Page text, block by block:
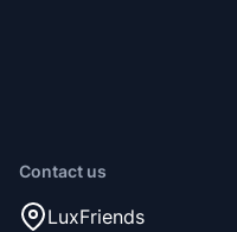
Contact us
LuxFriends